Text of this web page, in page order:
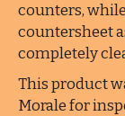
counters,
countersheet
completely
This product
Morale for